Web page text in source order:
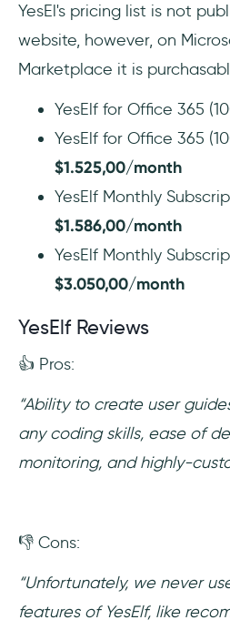
YesEl's pricing list is not
website, however, on
Marketplace it is
YesElf for Office 365
YesElf for Office 365
$1.525,00/month
YesElf Monthly
$1.586,00/month
YesElf Monthly
$3.050,00/month
YesElf Reviews
👍 Pros:
“Ability to create user
any coding skills, ease of
monitoring, and highly-
👎 Cons:
“Unfortunately, we never
features of YesElf, like